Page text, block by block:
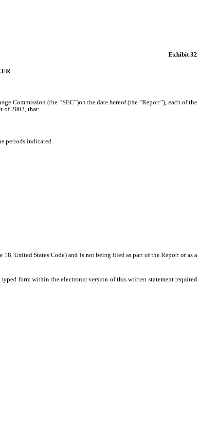
Exhibit 32
Commission (the “SEC”)on the date hereof (the “Report”), each of the
of 2002, that:
periods indicated.
United States Code) and is not being filed as part of the Report or as a
form within the electronic version of this written statement required